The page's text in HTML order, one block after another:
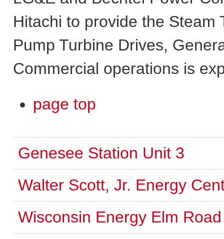
Hitachi to provide the
Pump Turbine Drives,
Commercial operations is
page top
Genesee Station Unit 3
Walter Scott, Jr. Energy
Wisconsin Energy Elm